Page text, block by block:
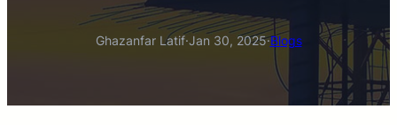
Ghazanfar Latif·Jan 30, 2025·Blogs